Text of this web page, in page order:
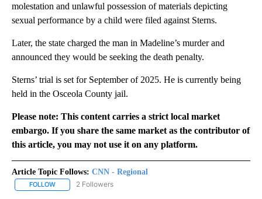
molestation and unlawful possession of materials depicting
sexual performance by a child were filed against Sterns.
Later, the state charged the man in Madeline’s murder and
announced they would be seeking the death penalty.
Sterns’ trial is set for September of 2025. He is currently being
held in the Osceola County jail.
Please note: This content carries a strict local market
embargo. If you share the same market as the contributor of
this article, you may not use it on any platform.
Article Topic Follows: CNN - Regional
FOLLOW FOLLOW "CNN - REGIONAL" TO RECEIVE NOTIFICATIONS ABOUT
2 Followers